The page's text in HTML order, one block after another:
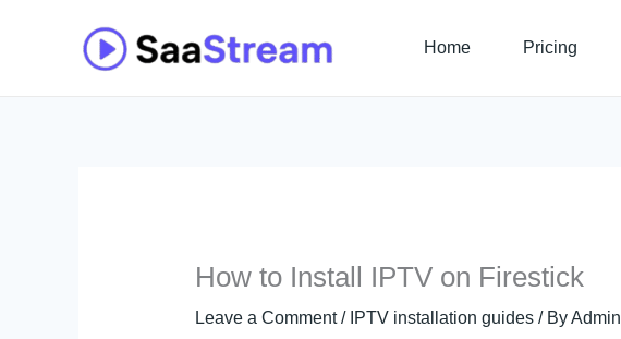
Home Pricing
How to Install IPTV on Firestick
Leave a Comment / IPTV installation guides/ ByAdmin